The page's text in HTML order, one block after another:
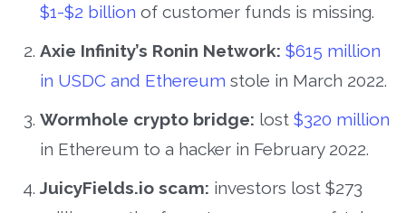
$1-$2 billion of customer funds is missing.
Axie Infinity’s Ronin Network: $615 million
in USDC and Ethereum stole in March 2022.
Wormhole crypto bridge: lost $320 million
in Ethereum to a hacker in February 2022.
JuicyFields.io scam: investors lost $273